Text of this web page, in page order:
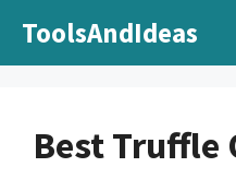
ToolsAndIdeas
Best Truffle